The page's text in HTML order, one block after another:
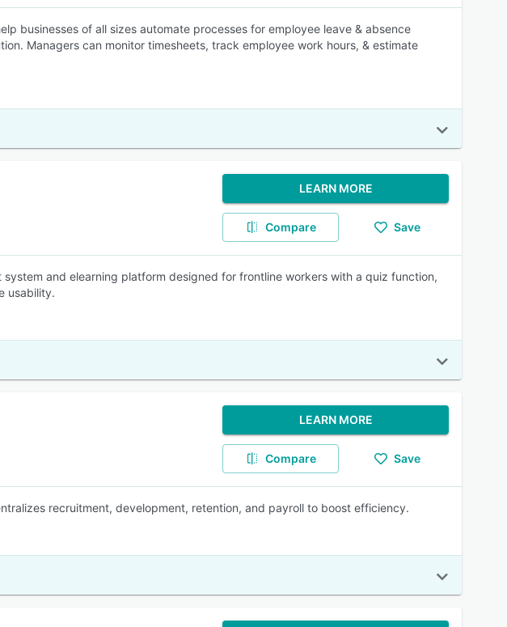
businesses of all sizes automate processes for employee leave & absence
Managers can monitor timesheets, track employee work hours, & estimate
LEARN MORE
Compare Save
and elearning platform designed for frontline workers with a quiz function,
usability.
LEARN MORE
Compare Save
recruitment, development, retention, and payroll to boost efficiency.